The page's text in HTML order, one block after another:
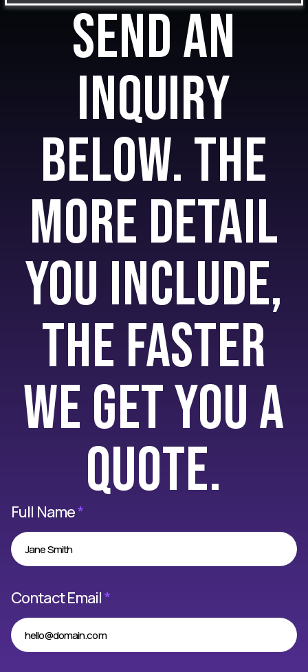
Send an
inquiry
below. The
more detail
you include,
the faster
we get you a
quote.
Full Name*
Contact Email*